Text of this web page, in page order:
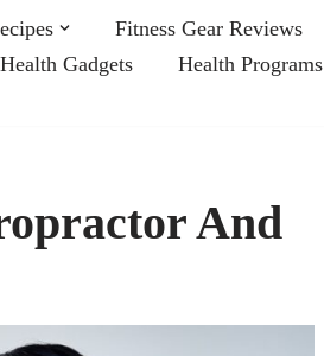
Fitness Gear Reviews
Health Gadgets Health Programs
And